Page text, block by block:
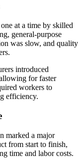
at a time by skilled
general-purpose
was slow, and quality
introduced
for faster
workers to
efficiency.
marked a major
from start to finish,
time and labor costs.